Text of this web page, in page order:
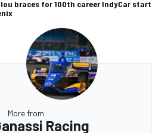
braces for 100th career IndyCar start
More from
Racing